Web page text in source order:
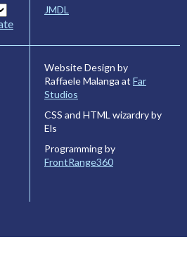
JMDL
Website Design by
Raffaele Malanga at Far
Studios
CSS and HTML wizardry by
Els
Programming by
FrontRange360